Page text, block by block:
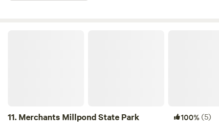
11. Merchants Millpond State Park 100%(5)